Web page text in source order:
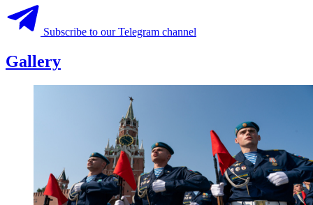
Subscribe to our Telegram channel
Gallery